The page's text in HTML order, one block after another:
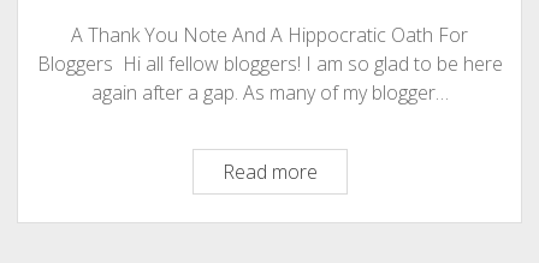
A Thank You Note And A Hippocratic Oath For
Bloggers Hi all fellow bloggers! I am so glad to be here
again after a gap. As many of my blogger…
Read moreA
Thank
You